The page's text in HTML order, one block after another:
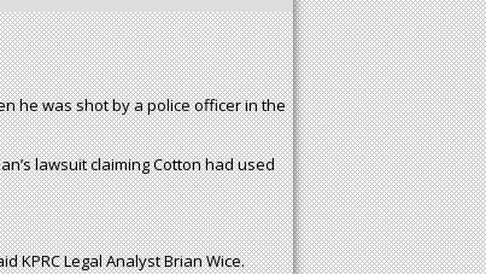
he was shot by a police officer in the
lawsuit claiming Cotton had used
KPRC Legal Analyst Brian Wice.